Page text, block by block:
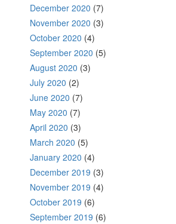
December 2020 (7)
November 2020 (3)
October 2020 (4)
September 2020 (5)
August 2020 (3)
July 2020 (2)
June 2020 (7)
May 2020 (7)
April 2020 (3)
March 2020 (5)
January 2020 (4)
December 2019 (3)
November 2019 (4)
October 2019 (6)
September 2019 (6)